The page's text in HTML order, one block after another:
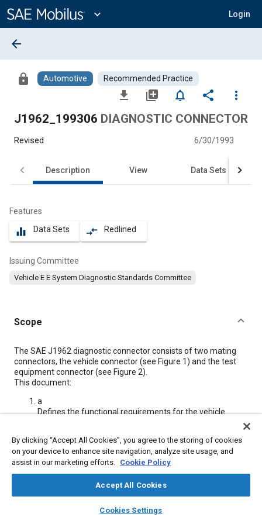
Content
expand_more Login
library_books auto_awesome
SAE AI Chat
arrow_back
lock Automotive Recommended Practice
file_download library_add notifications_none share
more_vert
J1962_199306 DIAGNOSTIC CONNECTOR
Revised 6/30/1993
Description View Data Sets
Features
equalizer Data Sets compare_arrows Redlined
Issuing Committee
Vehicle E E System Diagnostic Standards Committee
Scope
Content
The SAE J1962 diagnostic connector consists of two mating
connectors, the vehicle connector (see Figure 1) and the test
equipment connector (see Figure 2).
This document:
a
Defines the functional requirements for the vehicle
connector. These functional requirements are separated
connector design, and connector terminal assignments.
b
Defines the functional requirements for the test
equipment connector. These functional requirements
are separated into two principal areas: connector design
and connector terminal assignments.
By clicking “Accept All Cookies”, you agree to the storing of cookies
on your device to enhance site navigation, analyze site usage, and
assist in our marketing efforts. Cookie Policy
Accept All Cookies
Cookies Settings